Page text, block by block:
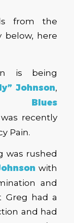
from the
here
is being
Johnson,
Blues
recently
Pain.
was rushed
with
and
Greg had a
and had